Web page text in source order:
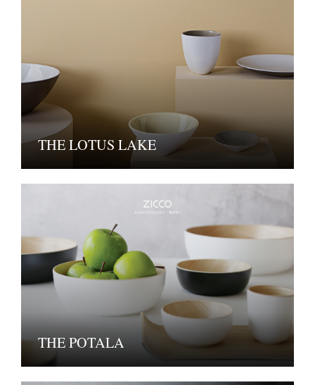
THE LOTUS LAKE
THE POTALA